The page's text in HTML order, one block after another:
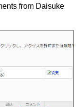
from Daisuke